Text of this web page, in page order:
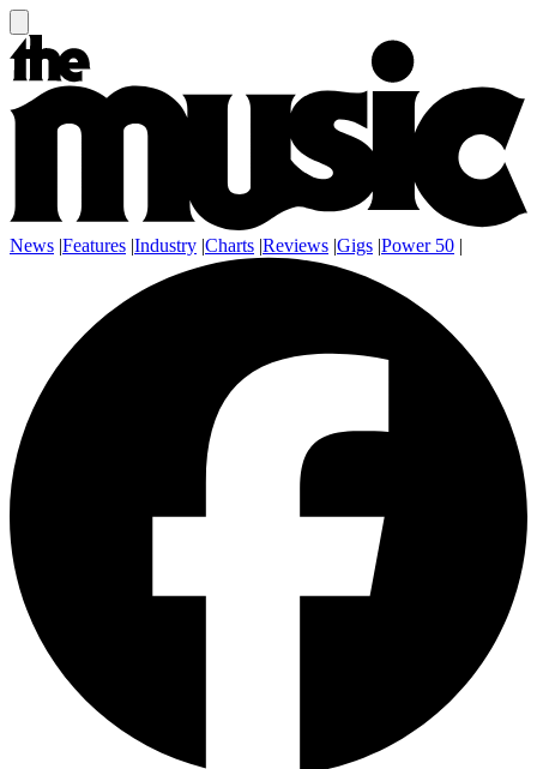
News |Features |Industry |Charts |Reviews |Gigs |Power 50 |